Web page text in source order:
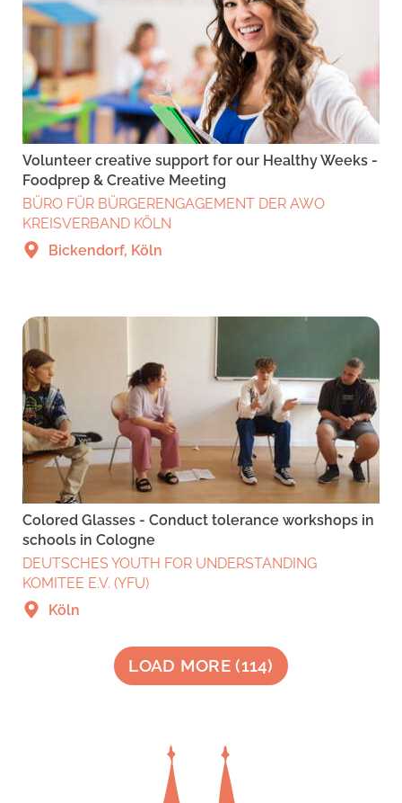
Volunteer creative support for our Healthy Weeks -
Foodprep & Creative Meeting
BÜRO FÜR BÜRGERENGAGEMENT DER AWO
KREISVERBAND KÖLN
Bickendorf, Köln
Colored Glasses - Conduct tolerance workshops in
schools in Cologne
DEUTSCHES YOUTH FOR UNDERSTANDING
KOMITEE E.V. (YFU)
Köln
LOAD MORE(114)